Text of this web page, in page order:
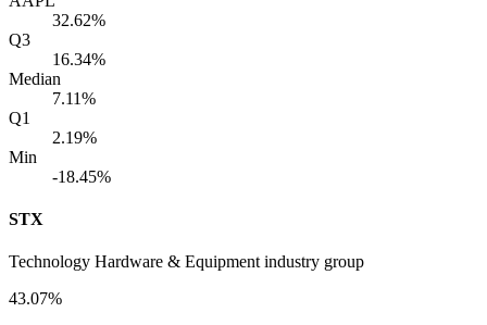
32.62%
Q3
16.34%
Median
7.11%
Q1
2.19%
Min
-18.45%
STX
Technology Hardware & Equipment industry group
43.07%